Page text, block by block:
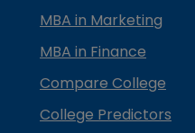
MBA in Marketing
MBA in Finance
Compare College
College Predictors